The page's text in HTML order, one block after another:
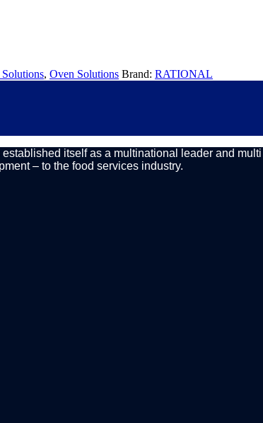
, Oven Solutions Brand: RATIONAL
itself as a multinational leader and
– to the food services industry.